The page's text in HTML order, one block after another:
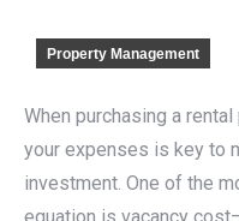
Property Management
When purchasing a
your expenses is key to
investment. One of the